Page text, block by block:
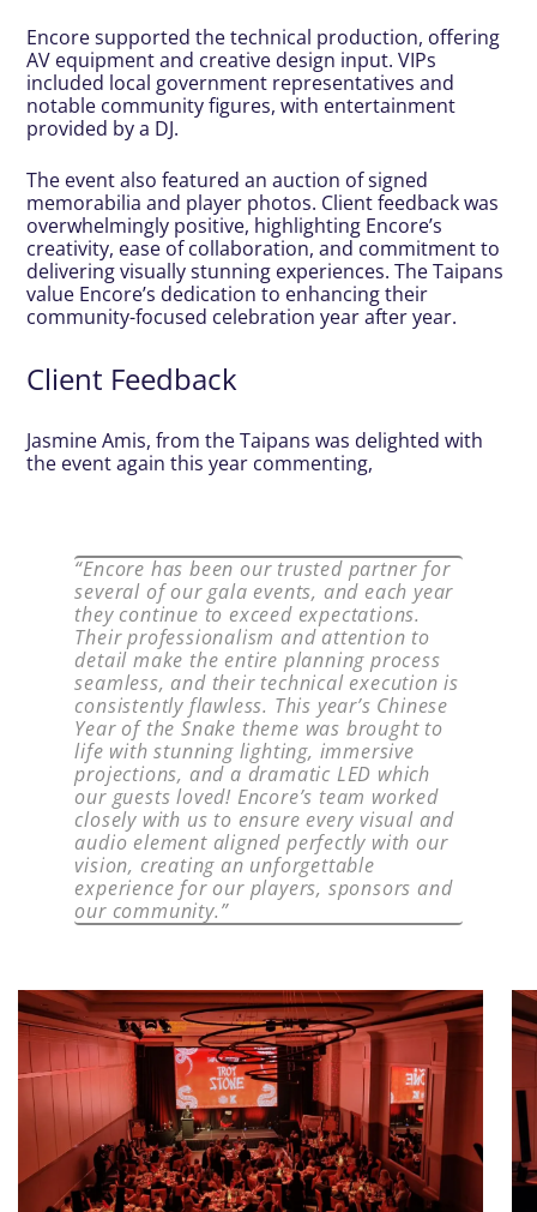
Encore supported the technical production, offering
AV equipment and creative design input. VIPs
included local government representatives and
notable community figures, with entertainment
provided by a DJ.
The event also featured an auction of signed
memorabilia and player photos. Client feedback was
overwhelmingly positive, highlighting Encore’s
creativity, ease of collaboration, and commitment to
delivering visually stunning experiences. The Taipans
value Encore’s dedication to enhancing their
community-focused celebration year after year.
Client Feedback
Jasmine Amis, from the Taipans was delighted with
the event again this year commenting,
“Encore has been our trusted partner for
several of our gala events, and each year
they continue to exceed expectations.
Their professionalism and attention to
detail make the entire planning process
seamless, and their technical execution is
consistently flawless. This year’s Chinese
Year of the Snake theme was brought to
life with stunning lighting, immersive
projections, and a dramatic LED which
our guests loved! Encore’s team worked
closely with us to ensure every visual and
audio element aligned perfectly with our
vision, creating an unforgettable
experience for our players, sponsors and
our community.”